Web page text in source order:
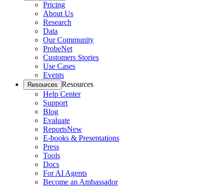
Pricing
About Us
Research
Data
Our Community
ProbeNet
Customers Stories
Use Cases
Events
Resources Resources
Help Center
Support
Blog
Evaluate
ReportsNew
E-books & Presentations
Press
Tools
Docs
For AI Agents
Become an Ambassador